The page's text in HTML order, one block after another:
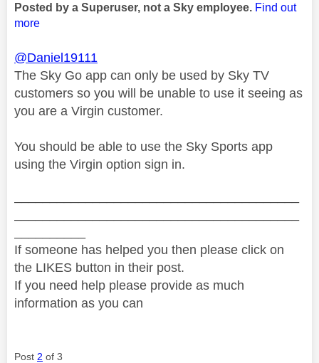
Posted by a Superuser, not a Sky employee. Find out
more
@Daniel19111
The Sky Go app can only be used by Sky TV
customers so you will be unable to use it seeing as
you are a Virgin customer.
You should be able to use the Sky Sports app
using the Virgin option sign in.
If someone has helped you then please click on
the LIKES button in their post.
If you need help please provide as much
information as you can
Post 2 of 3